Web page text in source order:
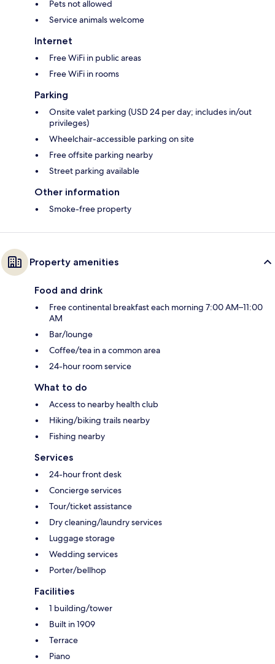
Pets not allowed
Service animals welcome
Internet
Free WiFi in public areas
Free WiFi in rooms
Parking
Onsite valet parking (USD 24 per day; includes in/out
privileges)
Wheelchair-accessible parking on site
Free offsite parking nearby
Street parking available
Other information
Smoke-free property
Property amenities
Food and drink
Free continental breakfast each morning 7:00 AM–11:00
AM
Bar/lounge
Coffee/tea in a common area
24-hour room service
What to do
Access to nearby health club
Hiking/biking trails nearby
Fishing nearby
Services
24-hour front desk
Concierge services
Tour/ticket assistance
Dry cleaning/laundry services
Luggage storage
Wedding services
Porter/bellhop
Facilities
1 building/tower
Built in 1909
Terrace
Piano